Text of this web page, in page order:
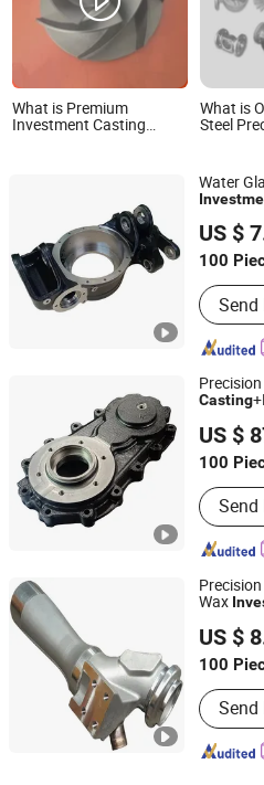
What is Premium
Investment Casting
What is
Steel
Water
US $
100
Main
Casting,
Metal
Casting
Send
Ningbo Longxing Casting &
Zhejiang, China
Precision
Casting
US $
100
Send
Ningbo Longxing Casting &
Zhejiang, China
Wax
US $
100
Main
Casting,
Metal
Send
Ningbo Longxing Casting &
Zhejiang, China